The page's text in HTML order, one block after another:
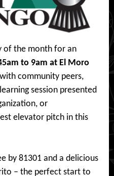
of the month for an
to 9am at El Moro
community peers,
session presented
or
elevator pitch in this
by 81301 and a delicious
– the perfect start to